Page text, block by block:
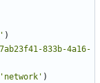
)
833b-4a16-
'network' )